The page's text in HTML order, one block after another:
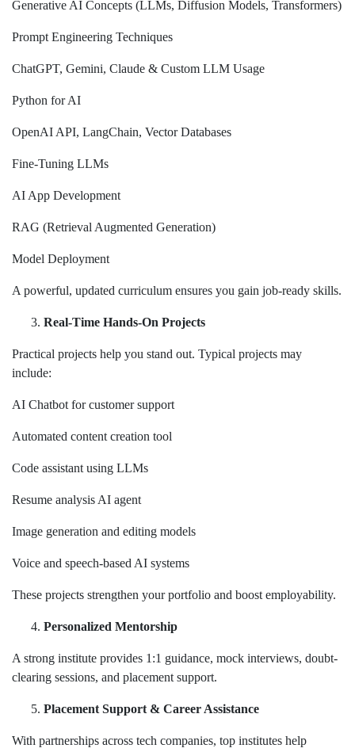
Generative AI Concepts (LLMs, Diffusion Models, Transformers)
Prompt Engineering Techniques
ChatGPT, Gemini, Claude & Custom LLM Usage
Python for AI
OpenAI API, LangChain, Vector Databases
Fine-Tuning LLMs
AI App Development
RAG (Retrieval Augmented Generation)
Model Deployment
A powerful, updated curriculum ensures you gain job-ready skills.
Real-Time Hands-On Projects
Practical projects help you stand out. Typical projects may
include:
AI Chatbot for customer support
Automated content creation tool
Code assistant using LLMs
Resume analysis AI agent
Image generation and editing models
Voice and speech-based AI systems
These projects strengthen your portfolio and boost employability.
Personalized Mentorship
A strong institute provides 1:1 guidance, mock interviews, doubt-
clearing sessions, and placement support.
Placement Support & Career Assistance
With partnerships across tech companies, top institutes help